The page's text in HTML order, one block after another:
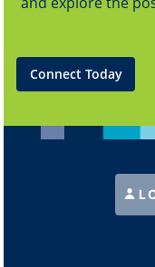
Connect Today